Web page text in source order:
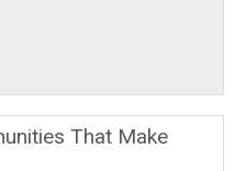
That Make